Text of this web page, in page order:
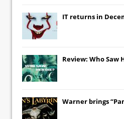
IT returns in
Review: Who Saw
Warner brings